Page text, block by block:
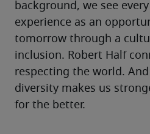
background, we see
experience as an
tomorrow through a
inclusion. Robert Half
respecting the world.
diversity makes us
for the better.